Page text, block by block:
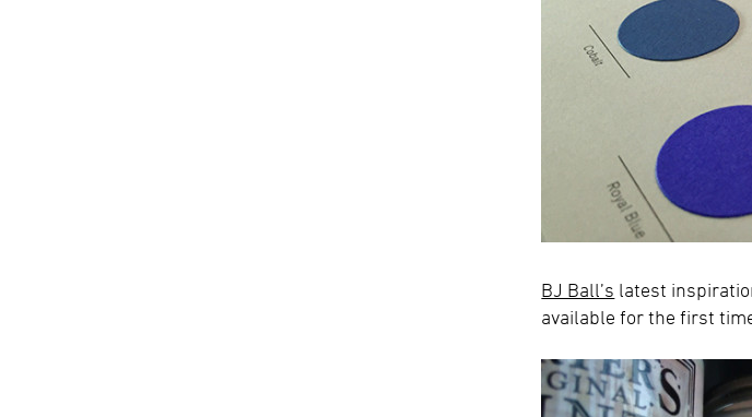
BJ Ball’s latest
available for the first